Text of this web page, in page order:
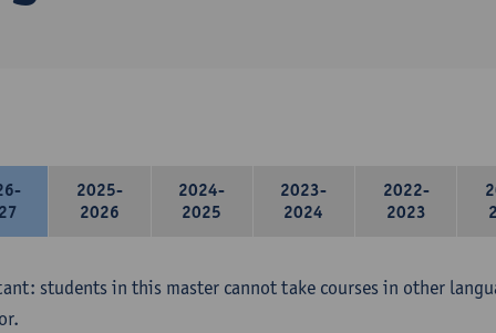
2025-
2026
2024-
2025
2023-
2024
2022-
2023
students in this master cannot take courses in other